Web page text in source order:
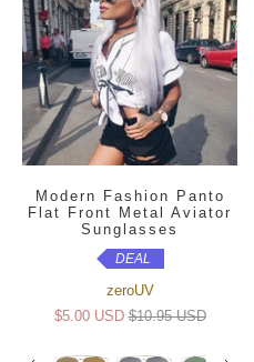
Modern Fashion Panto
Flat Front Metal Aviator
Sunglasses
DEAL
zeroUV
$5.00 USD $10.95 USD